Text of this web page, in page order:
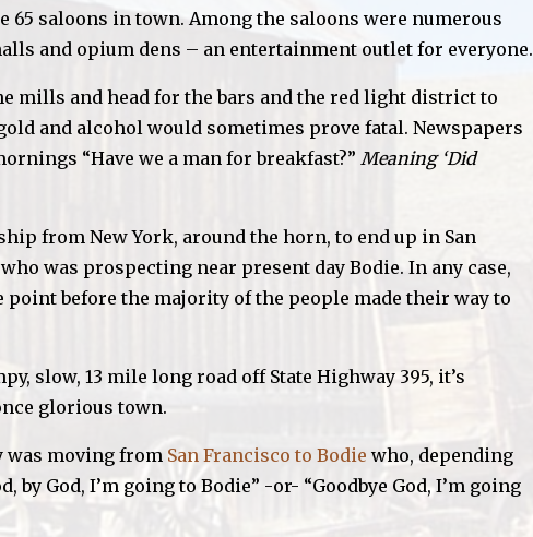
65 saloons in town. Among the saloons were numerous
and opium dens – an entertainment outlet for everyone.
mills and head for the bars and the red light district to
and alcohol would sometimes prove fatal. Newspapers
“Have we a man for breakfast?” Meaning ‘Did
from New York, around the horn, to end up in San
was prospecting near present day Bodie. In any case,
point before the majority of the people made their way to
slow, 13 mile long road off State Highway 395, it’s
glorious town.
was moving from San Francisco to Bodie who, depending
by God, I’m going to Bodie” -or- “Goodbye God, I’m going